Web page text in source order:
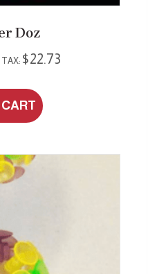
Doz
TAX: $22.73